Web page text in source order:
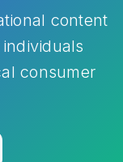
content
consumer